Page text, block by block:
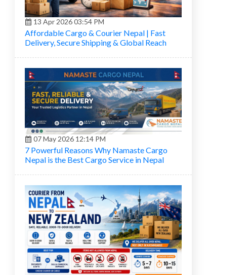
13 Apr 2026 03:54 PM
Affordable Cargo & Courier Nepal | Fast
Delivery, Secure Shipping & Global Reach
07 May 2026 12:14 PM
7 Powerful Reasons Why Namaste Cargo
Nepal is the Best Cargo Service in Nepal